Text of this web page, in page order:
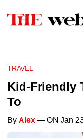
TRAVEL
Kid-Friendly
To
By Alex — ON Jan